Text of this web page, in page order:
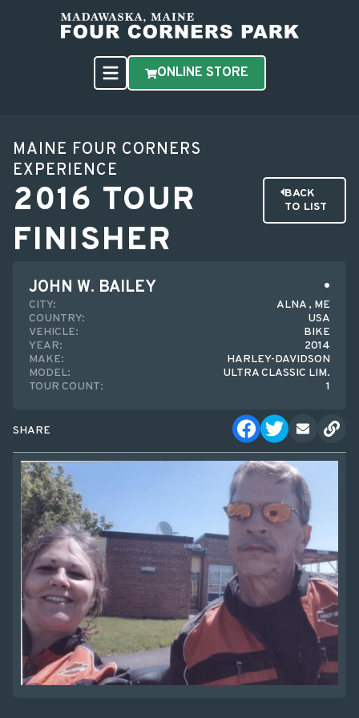
ONLINE STORE
MAINE FOUR CORNERS
EXPERIENCE
2016 TOUR
FINISHER
BACK
TO LIST
JOHN W. BAILEY
CITY:
ALNA , ME
COUNTRY:
USA
VEHICLE:
BIKE
YEAR:
2014
MAKE:
HARLEY-DAVIDSON
MODEL:
ULTRA CLASSIC LIM.
TOUR COUNT:
1
SHARE